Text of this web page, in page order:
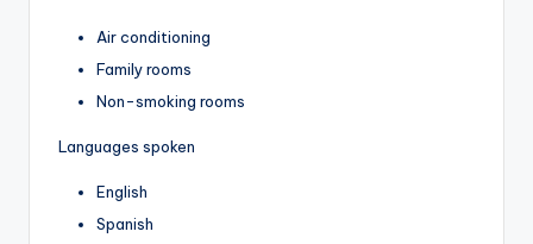
Air conditioning
Family rooms
Non-smoking rooms
Languages spoken
English
Spanish